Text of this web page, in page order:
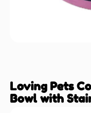
Loving Pets
Bowl with